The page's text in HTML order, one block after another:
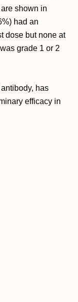
shown in
had an
dose but none at
grade 1 or 2
has
efficacy in